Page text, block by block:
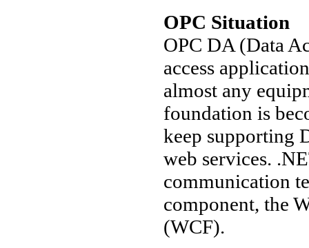
OPC Situation
OPC DA (Data
access
almost any
foundation is
keep supporting
web services.
communication
component, the
(WCF).